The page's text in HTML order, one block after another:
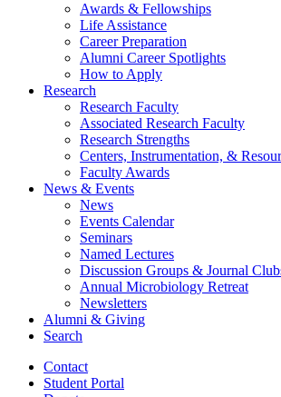
Awards & Fellowships
Life Assistance
Career Preparation
Alumni Career Spotlights
How to Apply
Research
Research Faculty
Associated Research Faculty
Research Strengths
Centers, Instrumentation, &
Faculty Awards
News & Events
News
Events Calendar
Seminars
Named Lectures
Discussion Groups & Journal
Annual Microbiology Retreat
Newsletters
Alumni & Giving
Search
Contact
Student Portal